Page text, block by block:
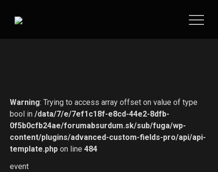
Warning: Trying to access array offset on value of type
bool in /data/7/e/7ef1c18f-e8cd-44e2-8dfb-
0f5b0cfb24ae/forumabsurdum.sk/sub/fuga/wp-
content/plugins/advanced-custom-fields-pro/api/api-
template.php on line 484
event